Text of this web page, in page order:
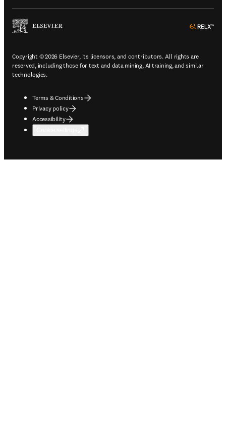
Copyright © 2026 Elsevier, its licensors, and contributors. All rights are
reserved, including those for text and data mining, AI training, and similar
technologies.
Terms & Conditions
Privacy policy
Accessibility